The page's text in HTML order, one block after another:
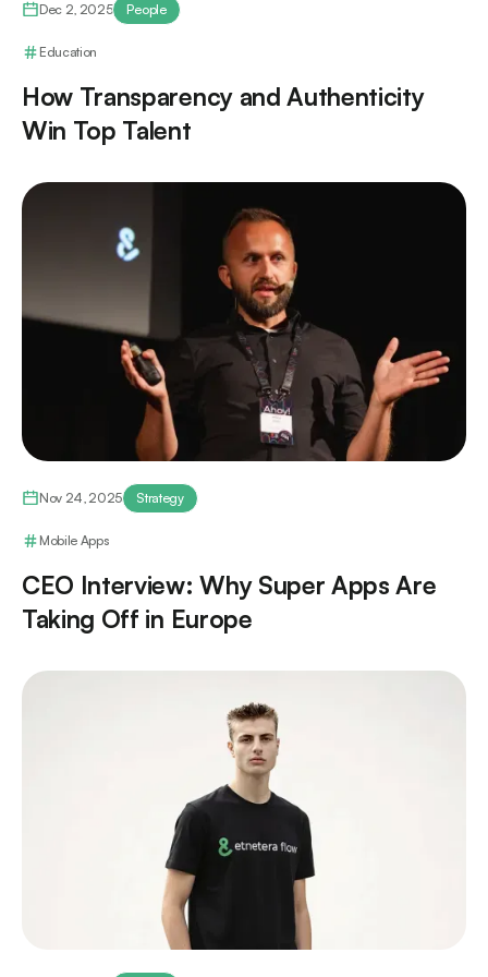
Dec 2, 2025 People
Education
How Transparency and Authenticity
Win Top Talent
Nov 24, 2025 Strategy
Mobile Apps
CEO Interview: Why Super Apps Are
Taking Off in Europe